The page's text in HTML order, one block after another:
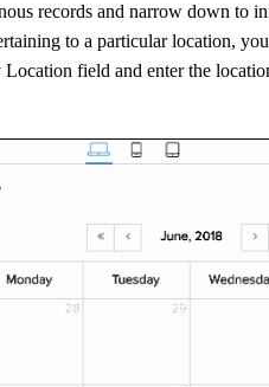
records and narrow down to
to a particular location,
field and enter the